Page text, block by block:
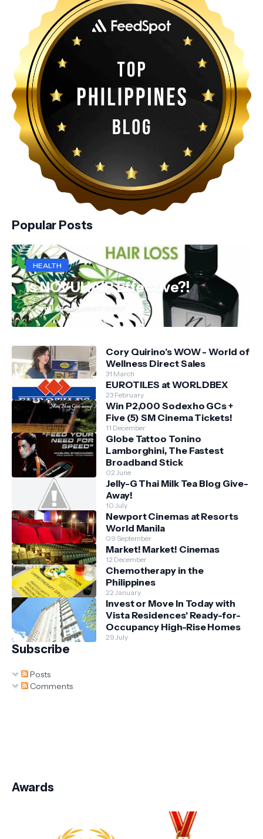
Popular Posts
HEALTH
Is NOVUHAIR Effective?!
JL Santiago Aquino 31 March
Cory Quirino’s WOW - World of
Wellness Direct Sales
31 March
EUROTILES at WORLDBEX
23 February
Win P2,000 Sodexho GCs +
Five (5) SM Cinema Tickets!
11 December
Globe Tattoo Tonino
Lamborghini, The Fastest
Broadband Stick
02 June
Jelly-G Thai Milk Tea Blog Give-
Away!
10 July
Newport Cinemas at Resorts
World Manila
09 September
Market! Market! Cinemas
12 December
Chemotherapy in the
Philippines
22 January
Invest or Move In Today with
Vista Residences' Ready-for-
Occupancy High-Rise Homes
29 July
Subscribe
Posts
Comments
Awards